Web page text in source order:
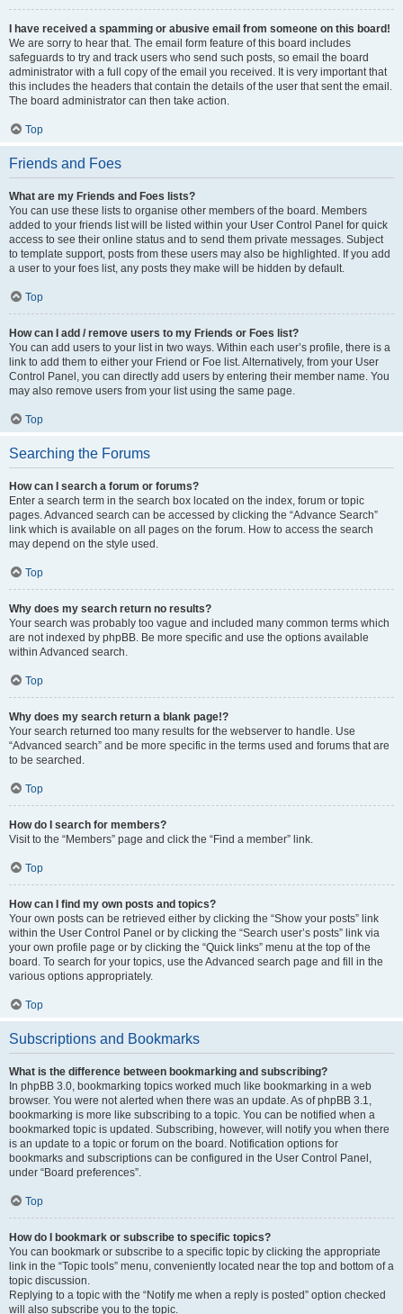
I have received a spamming or abusive email from someone on this board!
We are sorry to hear that. The email form feature of this board includes
safeguards to try and track users who send such posts, so email the board
administrator with a full copy of the email you received. It is very important that
this includes the headers that contain the details of the user that sent the email.
The board administrator can then take action.
Top
Friends and Foes
What are my Friends and Foes lists?
You can use these lists to organise other members of the board. Members
added to your friends list will be listed within your User Control Panel for quick
access to see their online status and to send them private messages. Subject
to template support, posts from these users may also be highlighted. If you add
a user to your foes list, any posts they make will be hidden by default.
Top
How can I add / remove users to my Friends or Foes list?
You can add users to your list in two ways. Within each user’s profile, there is a
link to add them to either your Friend or Foe list. Alternatively, from your User
Control Panel, you can directly add users by entering their member name. You
may also remove users from your list using the same page.
Top
Searching the Forums
How can I search a forum or forums?
Enter a search term in the search box located on the index, forum or topic
pages. Advanced search can be accessed by clicking the “Advance Search”
link which is available on all pages on the forum. How to access the search
may depend on the style used.
Top
Why does my search return no results?
Your search was probably too vague and included many common terms which
are not indexed by phpBB. Be more specific and use the options available
within Advanced search.
Top
Why does my search return a blank page!?
Your search returned too many results for the webserver to handle. Use
“Advanced search” and be more specific in the terms used and forums that are
to be searched.
Top
How do I search for members?
Visit to the “Members” page and click the “Find a member” link.
Top
How can I find my own posts and topics?
Your own posts can be retrieved either by clicking the “Show your posts” link
within the User Control Panel or by clicking the “Search user’s posts” link via
your own profile page or by clicking the “Quick links” menu at the top of the
board. To search for your topics, use the Advanced search page and fill in the
various options appropriately.
Top
Subscriptions and Bookmarks
What is the difference between bookmarking and subscribing?
In phpBB 3.0, bookmarking topics worked much like bookmarking in a web
browser. You were not alerted when there was an update. As of phpBB 3.1,
bookmarking is more like subscribing to a topic. You can be notified when a
bookmarked topic is updated. Subscribing, however, will notify you when there
is an update to a topic or forum on the board. Notification options for
bookmarks and subscriptions can be configured in the User Control Panel,
under “Board preferences”.
Top
How do I bookmark or subscribe to specific topics?
You can bookmark or subscribe to a specific topic by clicking the appropriate
link in the “Topic tools” menu, conveniently located near the top and bottom of a
topic discussion.
Replying to a topic with the “Notify me when a reply is posted” option checked
will also subscribe you to the topic.